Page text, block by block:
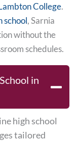
College.
school, Sarnia
without the
schedules.
in
high school
tailored